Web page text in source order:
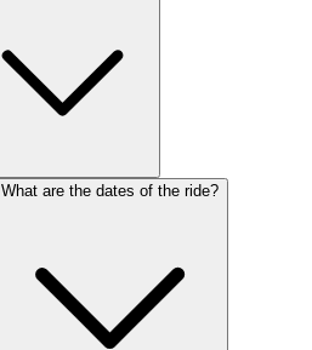
What are the dates of the ride?